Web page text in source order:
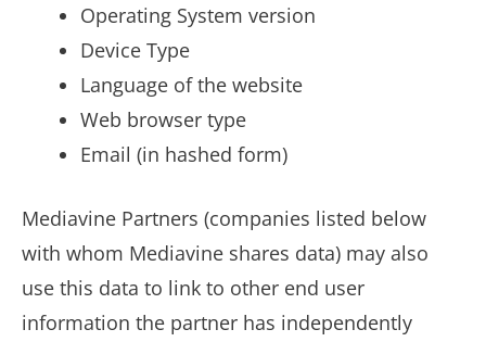
Operating System version
Device Type
Language of the website
Web browser type
Email (in hashed form)
Mediavine Partners (companies listed below
with whom Mediavine shares data) may also
use this data to link to other end user
information the partner has independently